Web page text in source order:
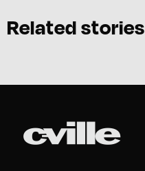
Related stories